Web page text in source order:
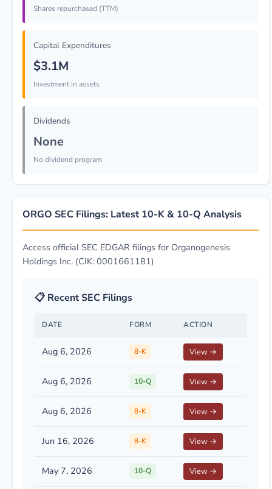
Shares repurchased (TTM)
Capital Expenditures
$3.1M
Investment in assets
Dividends
None
No dividend program
ORGO SEC Filings: Latest 10-K & 10-Q Analysis
Access official SEC EDGAR filings for Organogenesis
Holdings Inc. (CIK: 0001661181)
📋 Recent SEC Filings
DATE FORM ACTION
Aug 6, 2026 8-K View →
Aug 6, 2026 10-Q View →
Aug 6, 2026 8-K View →
Jun 16, 2026 8-K View →
May 7, 2026 10-Q View →